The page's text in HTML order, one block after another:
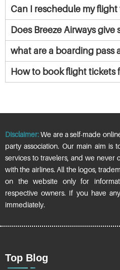
Can I reschedule my
Does Breeze Airways give
what are a boarding pass
How to book flight tickets
Disclaimer:We are a self-made
party association. Our main aim
services to travelers, and we never
with the airlines. All the logos,
on the website only for
respective owners. If you have
immediately.
Top Blog